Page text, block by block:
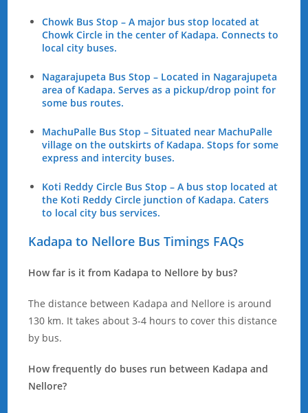
Chowk Bus Stop – A major bus stop located at
Chowk Circle in the center of Kadapa. Connects to
local city buses.
Nagarajupeta Bus Stop – Located in Nagarajupeta
area of Kadapa. Serves as a pickup/drop point for
some bus routes.
MachuPalle Bus Stop – Situated near MachuPalle
village on the outskirts of Kadapa. Stops for some
express and intercity buses.
Koti Reddy Circle Bus Stop – A bus stop located at
the Koti Reddy Circle junction of Kadapa. Caters
to local city bus services.
Kadapa to Nellore Bus Timings FAQs
How far is it from Kadapa to Nellore by bus?
The distance between Kadapa and Nellore is around
130 km. It takes about 3-4 hours to cover this distance
by bus.
How frequently do buses run between Kadapa and
Nellore?